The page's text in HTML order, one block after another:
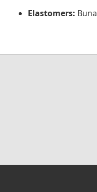
Elastomers: Buna